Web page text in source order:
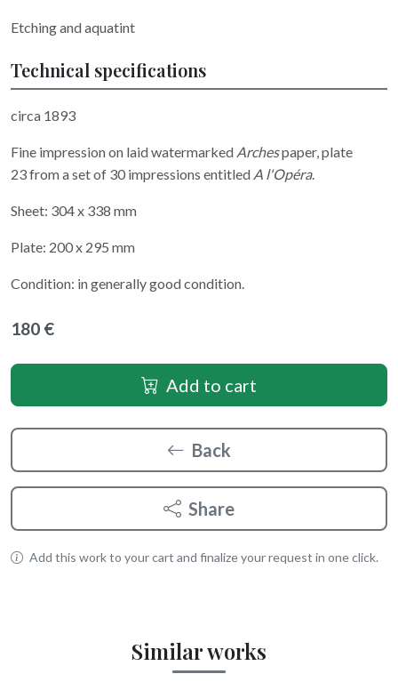
Etching and aquatint
Technical specifications
circa 1893
Fine impression on laid watermarked Archespaper, plate
23 from a set of 30 impressions entitled A l'Opéra.
Sheet: 304 x 338 mm
Plate: 200 x 295 mm
Condition: in generally good condition.
180 €
Add to cart
Back
Share
Add this work to your cart and finalize your request in one click.
Similar works